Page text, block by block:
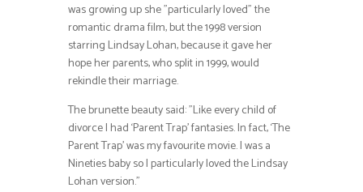
was growing up she ”particularly loved” the
romantic drama film, but the 1998 version
starring Lindsay Lohan, because it gave her
hope her parents, who split in 1999, would
rekindle their marriage.
The brunette beauty said: ”Like every child of
divorce I had ‘Parent Trap’ fantasies. In fact, ‘The
Parent Trap’ was my favourite movie. I was a
Nineties baby so I particularly loved the Lindsay
Lohan version.”